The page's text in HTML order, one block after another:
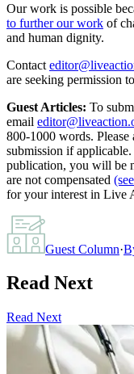
Our work is possible
to further our work of
and human dignity.
Contact
are seeking permission
Guest Articles: To
email
800-1000 words.
submission if
publication, you will be
are not compensated
for your interest in Live
Guest Column·
Read Next
Read Next